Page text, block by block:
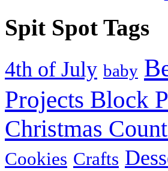
Spit Spot Tags
4th of July baby
Projects Block
Christmas
Cookies Crafts